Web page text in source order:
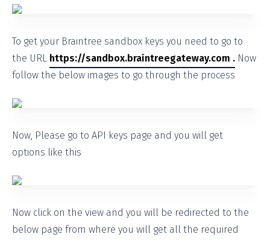
To get your Braintree sandbox keys you need to go to
the URL https://sandbox.braintreegateway.com . Now
follow the below images to go through the process
Now, Please go to API keys page and you will get
options like this
Now click on the view and you will be redirected to the
below page from where you will get all the required